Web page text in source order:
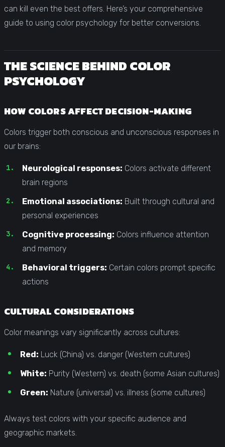
can kill even the best offers. Here’s your comprehensive
guide to using color psychology for better conversions.
THE SCIENCE BEHIND COLOR
PSYCHOLOGY
HOW COLORS AFFECT DECISION-MAKING
Colors trigger both conscious and unconscious responses in
our brains:
Neurological responses: Colors activate different
brain regions
Emotional associations: Built through cultural and
personal experiences
Cognitive processing: Colors influence attention
and memory
Behavioral triggers: Certain colors prompt specific
actions
CULTURAL CONSIDERATIONS
Color meanings vary significantly across cultures:
Red: Luck (China) vs. danger (Western cultures)
White: Purity (Western) vs. death (some Asian cultures)
Green: Nature (universal) vs. illness (some cultures)
Always test colors with your specific audience and
geographic markets.